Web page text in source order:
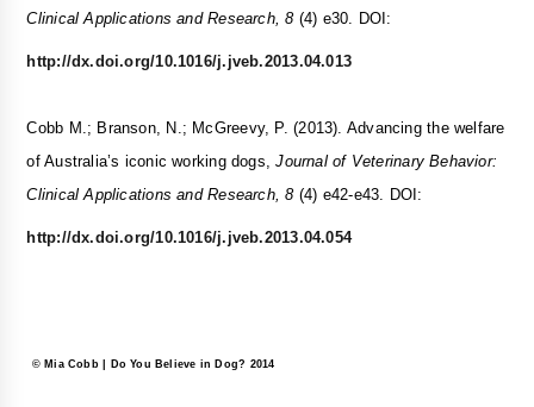
Clinical Applications and Research, 8(4) e30. DOI:
http://dx.doi.org/10.1016/j.jveb.2013.04.013
Cobb M.; Branson, N.; McGreevy, P. (2013). Advancing the welfare
of Australia’s iconic working dogs,Journal of Veterinary Behavior:
Clinical Applications and Research, 8(4) e42-e43. DOI:
http://dx.doi.org/10.1016/j.jveb.2013.04.054
© Mia Cobb | Do You Believe in Dog? 2014